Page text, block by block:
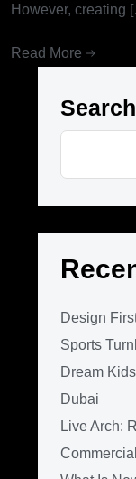
However, creating
Read More
Search
Design
Sports
Dream
Dubai
Live Arch: